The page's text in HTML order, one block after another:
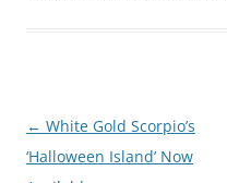
Post
navigation
← White Gold Scorpio’s
‘Halloween Island’ Now